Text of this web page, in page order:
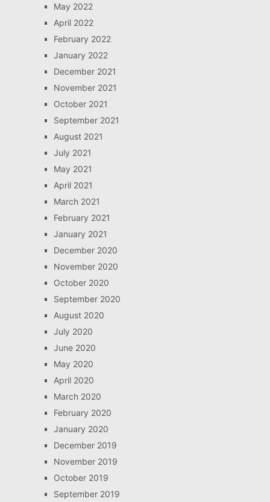
May 2022
April 2022
February 2022
January 2022
December 2021
November 2021
October 2021
September 2021
August 2021
July 2021
May 2021
April 2021
March 2021
February 2021
January 2021
December 2020
November 2020
October 2020
September 2020
August 2020
July 2020
June 2020
May 2020
April 2020
March 2020
February 2020
January 2020
December 2019
November 2019
October 2019
September 2019